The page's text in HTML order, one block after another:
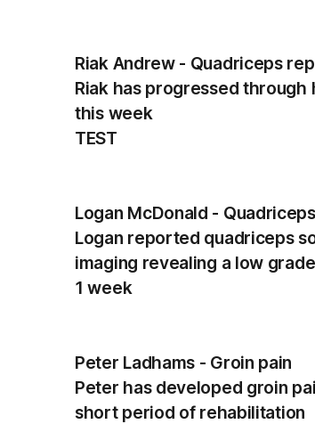
Riak Andrew - Quadriceps
Riak has progressed
this week
TEST
Logan McDonald -
Logan reported quadriceps
imaging revealing a low
1 week
Peter Ladhams - Groin pain
Peter has developed groin
short period of rehabilitation